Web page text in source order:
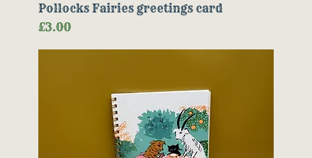
Pollocks Fairies greetings card
Price
£3.00